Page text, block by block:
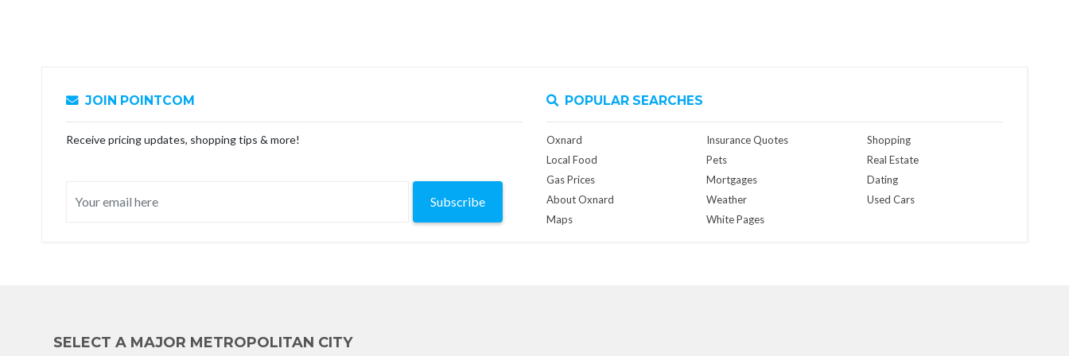
JOIN POINTCOM
Receive pricing updates, shopping tips & more!
Subscribe
POPULAR SEARCHES
Oxnard
Local Food
Gas Prices
About Oxnard
Maps
Insurance Quotes
Pets
Mortgages
Weather
White Pages
Shopping
Real Estate
Dating
Used Cars
SELECT A MAJOR METROPOLITAN CITY